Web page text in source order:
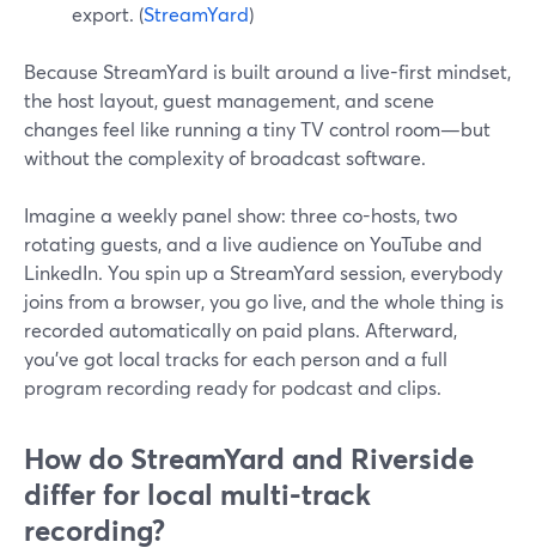
export. (StreamYard)
Because StreamYard is built around a live-first mindset,
the host layout, guest management, and scene
changes feel like running a tiny TV control room—but
without the complexity of broadcast software.
Imagine a weekly panel show: three co-hosts, two
rotating guests, and a live audience on YouTube and
LinkedIn. You spin up a StreamYard session, everybody
joins from a browser, you go live, and the whole thing is
recorded automatically on paid plans. Afterward,
you’ve got local tracks for each person and a full
program recording ready for podcast and clips.
How do StreamYard and Riverside
differ for local multi-track
recording?